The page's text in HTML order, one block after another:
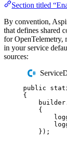
Section titled
By convention,
that defines shared
for OpenTelemetry,
in your service
sources:
public
{
builder
{
});